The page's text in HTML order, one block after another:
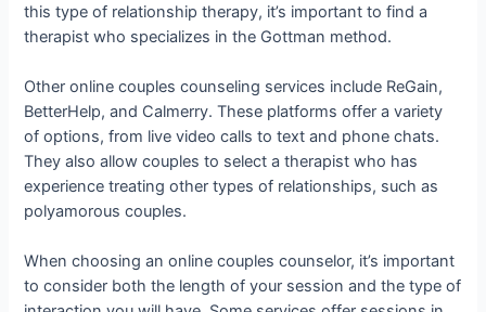
this type of relationship therapy, it’s important to find a
therapist who specializes in the Gottman method.
Other online couples counseling services include ReGain,
BetterHelp, and Calmerry. These platforms offer a variety
of options, from live video calls to text and phone chats.
They also allow couples to select a therapist who has
experience treating other types of relationships, such as
polyamorous couples.
When choosing an online couples counselor, it’s important
to consider both the length of your session and the type of